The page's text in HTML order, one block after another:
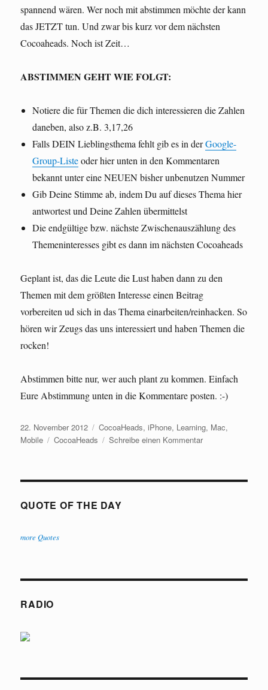
spannend wären. Wer noch mit abstimmen möchte der kann
das JETZT tun. Und zwar bis kurz vor dem nächsten
Cocoaheads. Noch ist Zeit…
ABSTIMMEN GEHT WIE FOLGT:
Notiere die für Themen die dich interessieren die Zahlen
daneben, also z.B. 3,17,26
Falls DEIN Lieblingsthema fehlt gib es in derGoogle-
Group-Listeoder hier unten in den Kommentaren
bekannt unter eine NEUEN bisher unbenutzen Nummer
Gib Deine Stimme ab, indem Du auf dieses Thema hier
antwortest und Deine Zahlen übermittelst
Die endgültige bzw. nächste Zwischenauszählung des
Themeninteresses gibt es dann im nächsten Cocoaheads
Geplant ist, das die Leute die Lust haben dann zu den
Themen mit dem größten Interesse einen Beitrag
vorbereiten ud sich in das Thema einarbeiten/reinhacken. So
hören wir Zeugs das uns interessiert und haben Themen die
rocken!
Abstimmen bitte nur, wer auch plant zu kommen. Einfach
Eure Abstimmung unten in die Kommentare posten. :-)
Veröffentlicht
am
22. November 2012 Kategorien
CocoaHeads,iPhone, Learning, Mac,
Mobile
Schlagwörter
CocoaHeads Schreibe einen Kommentarzu
QUOTE OF THE DAY
more Quotes
RADIO